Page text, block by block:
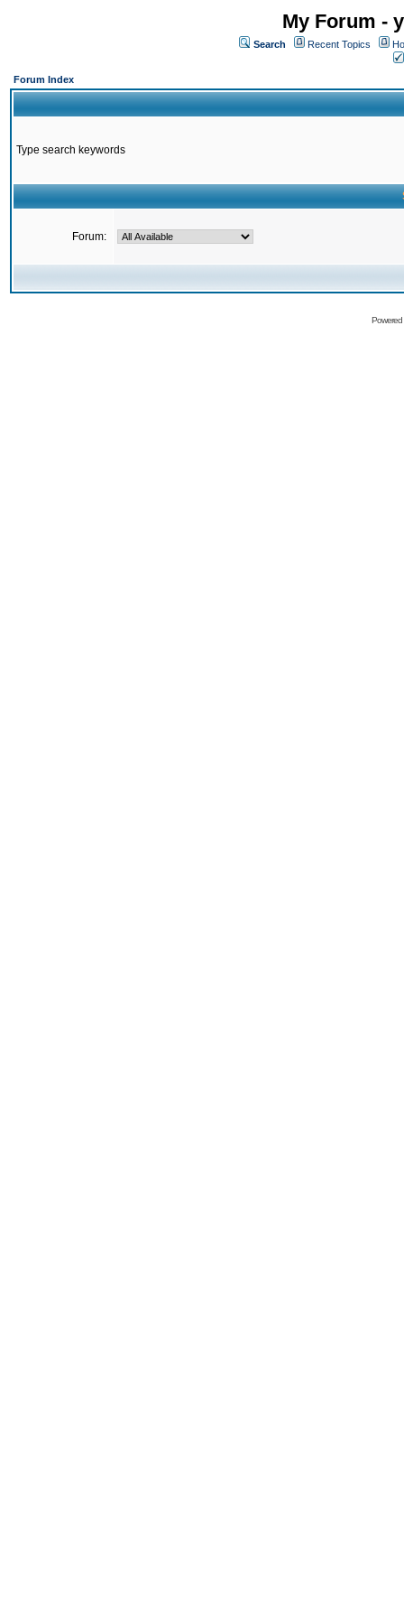
My Forum -
Search Recent Topics
Forum Index
Type search keywords
Forum: